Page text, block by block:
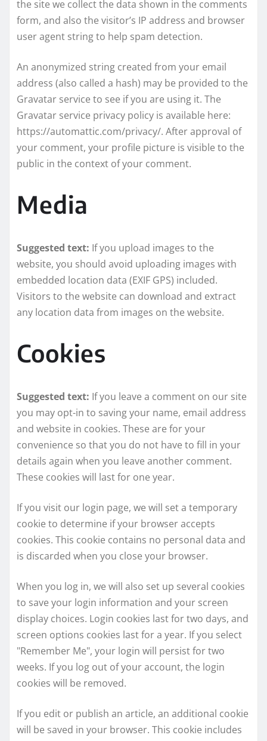
the site we collect the data shown in the comments
form, and also the visitor’s IP address and browser
user agent string to help spam detection.
An anonymized string created from your email
address (also called a hash) may be provided to the
Gravatar service to see if you are using it. The
Gravatar service privacy policy is available here:
https://automattic.com/privacy/. After approval of
your comment, your profile picture is visible to the
public in the context of your comment.
Media
Suggested text: If you upload images to the
website, you should avoid uploading images with
embedded location data (EXIF GPS) included.
Visitors to the website can download and extract
any location data from images on the website.
Cookies
Suggested text: If you leave a comment on our site
you may opt-in to saving your name, email address
and website in cookies. These are for your
convenience so that you do not have to fill in your
details again when you leave another comment.
These cookies will last for one year.
If you visit our login page, we will set a temporary
cookie to determine if your browser accepts
cookies. This cookie contains no personal data and
is discarded when you close your browser.
When you log in, we will also set up several cookies
to save your login information and your screen
display choices. Login cookies last for two days, and
screen options cookies last for a year. If you select
"Remember Me", your login will persist for two
weeks. If you log out of your account, the login
cookies will be removed.
If you edit or publish an article, an additional cookie
will be saved in your browser. This cookie includes